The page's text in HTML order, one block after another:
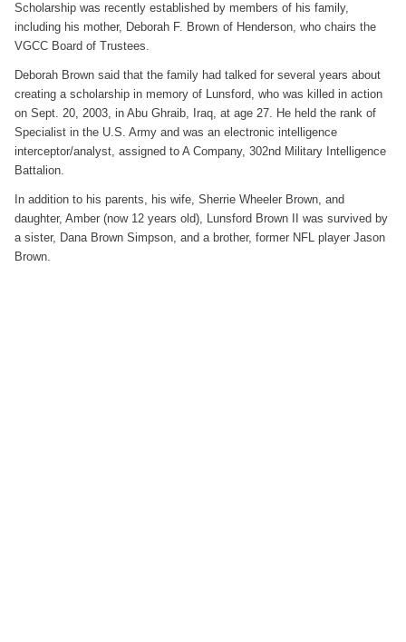
Scholarship was recently established by members of his family,
including his mother, Deborah F. Brown of Henderson, who chairs the
VGCC Board of Trustees.
Deborah Brown said that the family had talked for several years about
creating a scholarship in memory of Lunsford, who was killed in action
on Sept. 20, 2003, in Abu Ghraib, Iraq, at age 27. He held the rank of
Specialist in the U.S. Army and was an electronic intelligence
interceptor/analyst, assigned to A Company, 302nd Military Intelligence
Battalion.
In addition to his parents, his wife, Sherrie Wheeler Brown, and
daughter, Amber (now 12 years old), Lunsford Brown II was survived by
a sister, Dana Brown Simpson, and a brother, former NFL player Jason
Brown.